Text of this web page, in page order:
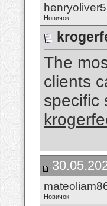
Новичок
The
clients
specific
Новичок